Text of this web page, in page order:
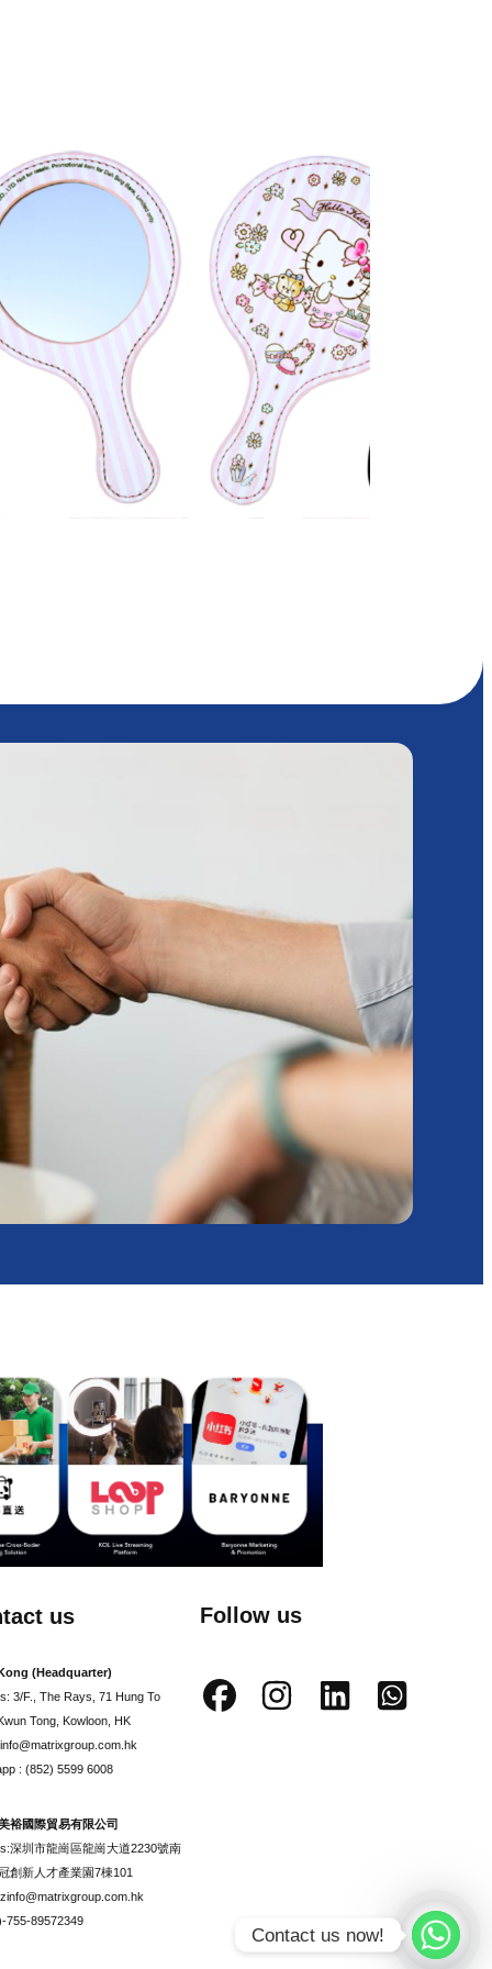
us
(Headquarter)
3/F., The Rays, 71 Hung To
Tong, Kowloon, HK
info@matrixgroup.com.hk
: (852) 5599 6008
裕國際貿易有限公司
深圳市龍崗區龍崗大道2230號南
創新人才產業園7棟101
755-89572349
Follow us
Contact us now!